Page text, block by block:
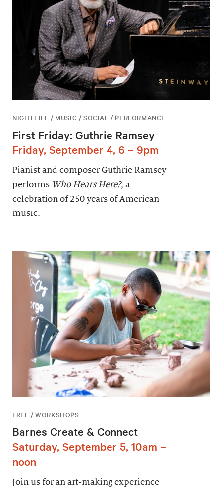
NIGHTLIFE / MUSIC / SOCIAL / PERFORMANCE
First Friday: Guthrie Ramsey
Friday, September 4, 6 – 9pm
Pianist and composer Guthrie Ramsey
performs Who Hears Here?, a
celebration of 250 years of American
music.
FREE / WORKSHOPS
Barnes Create & Connect
Saturday, September 5, 10am –
noon
Join us for an art-making experience